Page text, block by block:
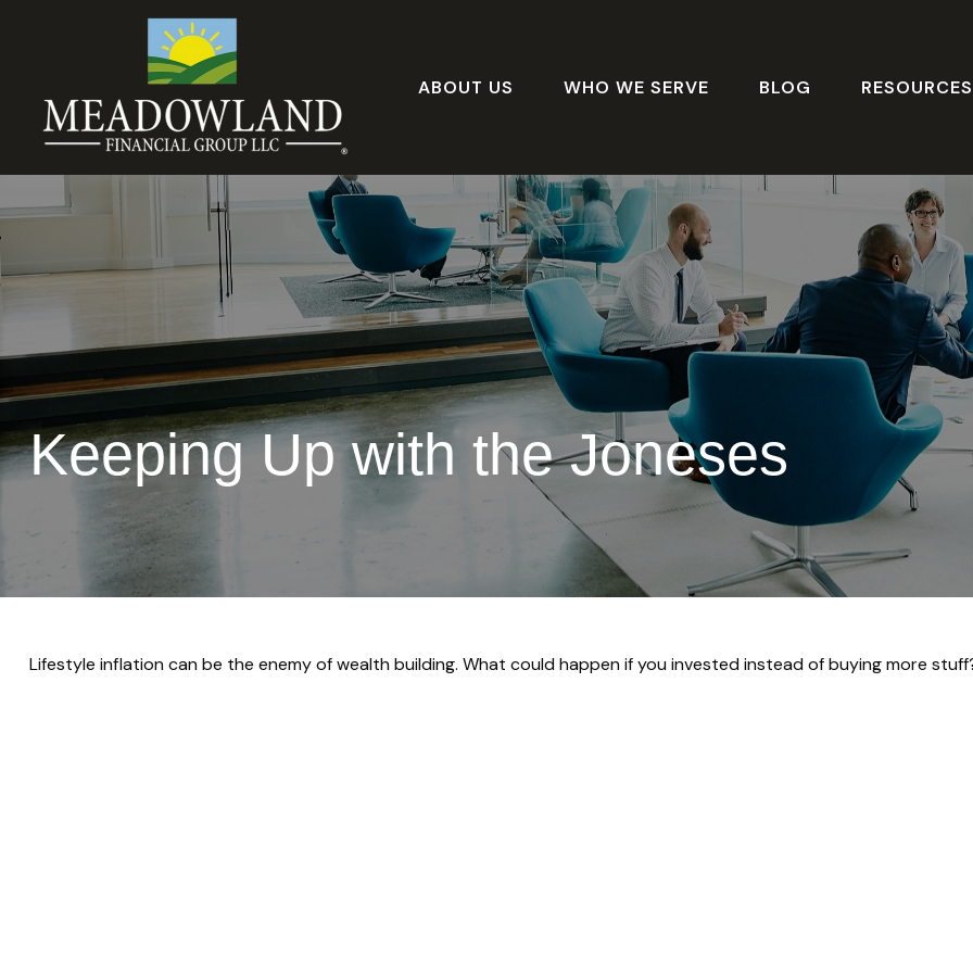
ABOUT US WHO WE SERVE BLOG RESOURCES
Keeping Up with the Joneses
Lifestyle inflation can be the enemy of wealth building. What could happen if you invested instead of buying more